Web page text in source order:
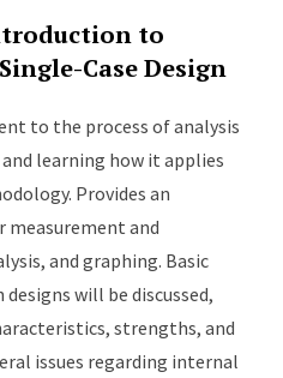
to
Case Design
to the process of analysis
learning how it applies
Provides an
measurement and
and graphing. Basic
will be discussed,
strengths, and
issues regarding internal